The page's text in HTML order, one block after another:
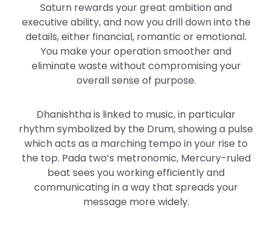
Saturn rewards your great ambition and
executive ability, and now you drill down into the
details, either financial, romantic or emotional.
You make your operation smoother and
eliminate waste without compromising your
overall sense of purpose.
Dhanishtha is linked to music, in particular
rhythm symbolized by the Drum, showing a pulse
which acts as a marching tempo in your rise to
the top. Pada two’s metronomic, Mercury-ruled
beat sees you working efficiently and
communicating in a way that spreads your
message more widely.